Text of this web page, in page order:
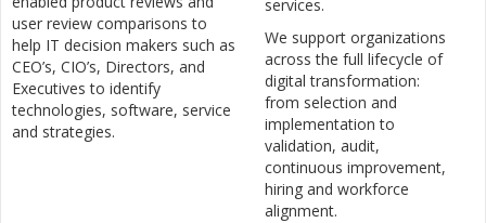
user review comparisons to
help IT decision makers such as
CEO’s, CIO’s, Directors, and
Executives to identify
technologies, software, service
and strategies.
services.
We support organizations
across the full lifecycle of
digital transformation:
from selection and
implementation to
validation, audit,
continuous improvement,
hiring and workforce
alignment.